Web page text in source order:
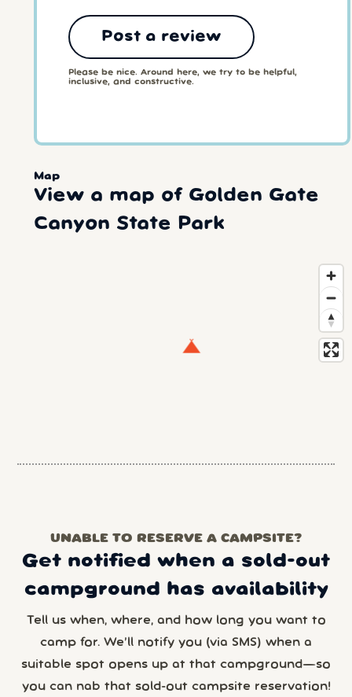
Post a review
Please be nice. Around here, we try to be helpful,
inclusive, and constructive.
Map
View a map of Golden Gate
Canyon State Park
UNABLE TO RESERVE A CAMPSITE?
Get notified when a sold-out
campground has availability
Tell us when, where, and how long you want to
camp for. We’ll notify you (via SMS) when a
suitable spot opens up at that campground—so
you can nab that sold-out campsite reservation!